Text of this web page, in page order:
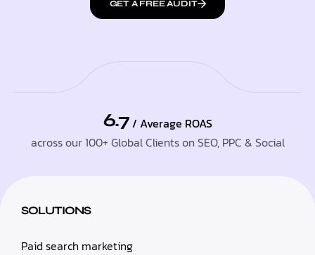
GET A FREE AUDIT
6.7 / Average ROAS
across our 100+ Global Clients on SEO, PPC & Social
SOLUTIONS
Paid search marketing